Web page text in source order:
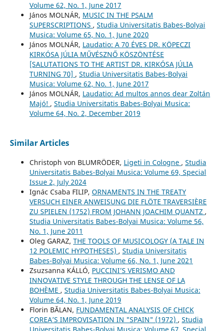
Volume 62, No. 1, June 2017
János MOLNÁR, MUSIC IN THE PSALM
SUPERSCRIPTIONS , Studia Universitatis Babes-Bolyai
Musica: Volume 65, No. 1, June 2020
János MOLNÁR, Laudatio: A 70 ÉVES DR. KÖPECZI
KIRKÓSA JÚLIA MŰVÉSZNŐ KÖSZÖNTÉSE
[SALUTATIONS TO THE ARTIST DR. KIRKÓSA JÚLIA
TURNING 70] , Studia Universitatis Babes-Bolyai
Musica: Volume 62, No. 1, June 2017
János MOLNÁR, Laudatio: Ad multos annos dear Zoltán
Majó! , Studia Universitatis Babes-Bolyai Musica:
Volume 64, No. 2, December 2019
Similar Articles
Christoph von BLUMRÖDER, Ligeti in Cologne , Studia
Universitatis Babes-Bolyai Musica: Volume 69, Special
Issue 2, July 2024
Ignác Csaba FILIP, ORNAMENTS IN THE TREATY
VERSUCH EINER ANWEISUNG DIE FLÖTE TRAVERSIÈRE
ZU SPIELEN (1752) FROM JOHANN JOACHIM QUANTZ ,
Studia Universitatis Babes-Bolyai Musica: Volume 56,
No. 1, June 2011
Oleg GARAZ, THE TOOLS OF MUSICOLOGY (A TALE IN
12 POLEMIC HYPOTHESES) , Studia Universitatis
Babes-Bolyai Musica: Volume 66, No. 1, June 2021
Zsuzsanna KÁLLÓ, PUCCINI’S VERISMO AND
INNOVATIVE STYLE THROUGH THE LENSE OF LA
BOHÈME , Studia Universitatis Babes-Bolyai Musica:
Volume 64, No. 1, June 2019
Florin BĂLAN, FUNDAMENTAL ANALYSIS OF CHICK
COREA’S IMPROVISATION IN "SPAIN" (1972) , Studia